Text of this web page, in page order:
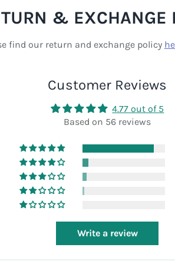
& EXCHANGE
find our return and exchange policy
Customer Reviews
4.77 out of 5
Based on 56 reviews
Write a review